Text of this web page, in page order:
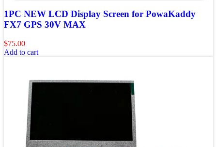
1PC NEW LCD Display Screen for PowaKaddy
FX7 GPS 30V MAX
$75.00
Add to cart